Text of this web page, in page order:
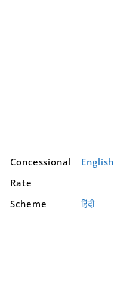
Concessional
Rate
Scheme
English
हिंदी